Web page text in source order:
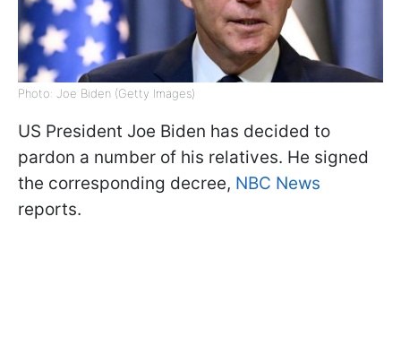
Photo: Joe Biden (Getty Images)
US President Joe Biden has decided to
pardon a number of his relatives. He signed
the corresponding decree, NBC News
reports.